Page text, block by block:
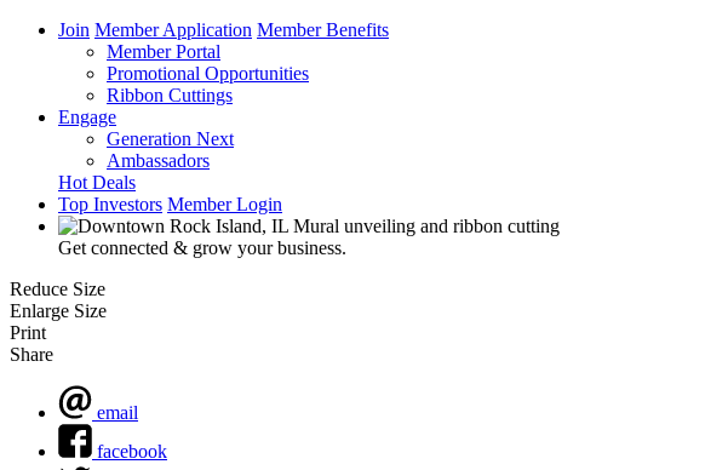
Join Member Application Member Benefits
Member Portal
Promotional Opportunities
Ribbon Cuttings
Engage
Generation Next
Ambassadors
Hot Deals
Top Investors Member Login
Get connected & grow your business.
Reduce Size
Enlarge Size
Print
Share
email
facebook